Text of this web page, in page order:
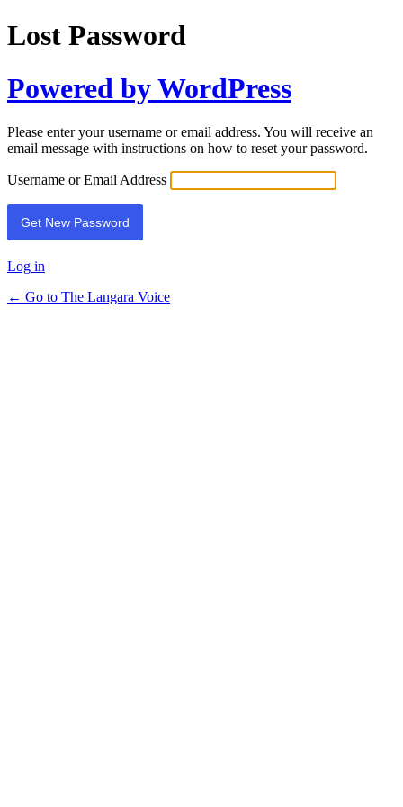
Lost Password
Powered by WordPress
Please enter your username or email address. You will receive an
email message with instructions on how to reset your password.
Username or Email Address
Log in
← Go to The Langara Voice